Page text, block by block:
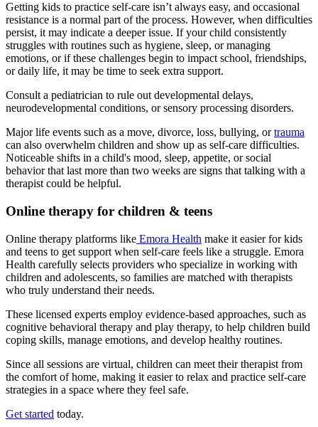
Getting kids to practice self-care isn’t always easy, and occasional
resistance is a normal part of the process. However, when difficulties
persist, it may indicate a deeper issue. If your child consistently
struggles with routines such as hygiene, sleep, or managing
emotions, or if these challenges begin to impact school, friendships,
or daily life, it may be time to seek extra support.
Consult a pediatrician to rule out developmental delays,
neurodevelopmental conditions, or sensory processing disorders.
Major life events such as a move, divorce, loss, bullying, ortrauma
can also overwhelm children and show up as self-care difficulties.
Noticeable shifts in a child's mood, sleep, appetite, or social
behavior that last more than two weeks are signs that talking with a
therapist could be helpful.
Online therapy for children & teens
Online therapy platforms like Emora Health make it easier for kids
and teens to get support when self-care feels like a struggle. Emora
Health carefully selects providers who specialize in working with
children and adolescents, so families are matched with therapists
who truly understand their needs.
These licensed experts employ evidence-based approaches, such as
cognitive behavioral therapy and play therapy, to help children build
coping skills, manage emotions, and develop healthy routines.
Since all sessions are virtual, children can meet their therapist from
the comfort of home, making it easier to relax and practice self-care
strategies in a space where they feel safe.
Get started today.